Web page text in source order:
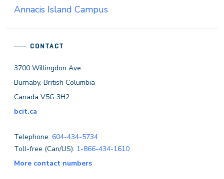
CONTACT
3700 Willingdon Ave.
Burnaby, British Columbia
Canada V5G 3H2
bcit.ca
Telephone: 604-434-5734
Toll-free (Can/US): 1-866-434-1610
More contact numbers
Annacis Island Campus